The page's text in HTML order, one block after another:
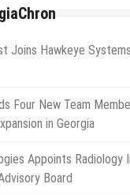
Joins Hawkeye
Four New Team
in Georgia
Appoints Radiology
Board